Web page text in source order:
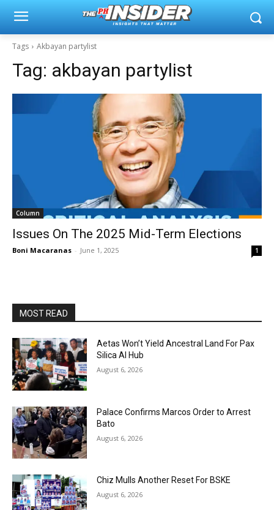
Tags Akbayan partylist
Tag: akbayan partylist
Column
Issues On The 2025 Mid-Term Elections
Boni Macaranas - June 1, 2025 1
MOST READ
Aetas Won’t Yield Ancestral Land For Pax
Silica AI Hub
August 6, 2026
Palace Confirms Marcos Order to Arrest
Bato
August 6, 2026
Chiz Mulls Another Reset For BSKE
August 6, 2026